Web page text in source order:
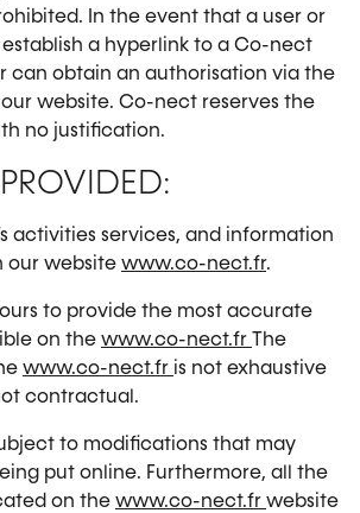
In the event that a user or
a hyperlink to a Co-nect
can obtain an authorisation via the
website. Co-nect reserves the
no justification.
PROVIDED:
activities services, and information
our website www.co-nect.fr.
to provide the most accurate
on the www.co-nect.fr
The
www.co-nect.fr is not exhaustive
contractual.
to modifications that may
put online. Furthermore, all the
on the www.co-nect.fr website